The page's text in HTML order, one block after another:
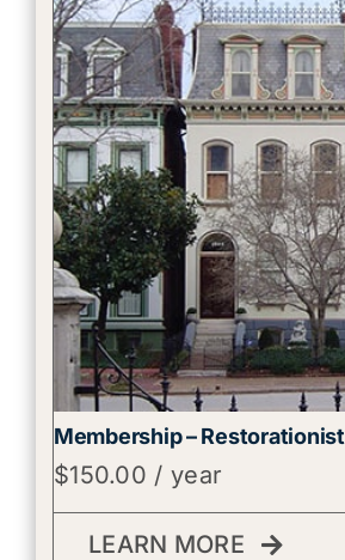
Membership – Restorationist
$150.00 / year
LEARN MORE